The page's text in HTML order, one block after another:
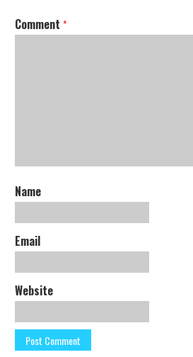
Comment *
Name
Email
Website